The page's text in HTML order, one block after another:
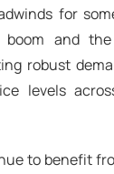
for
boom and
robust
levels
to benefit